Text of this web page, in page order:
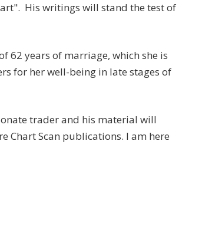
His writings will stand the test of
62 years of marriage, which she is
for her well-being in late stages of
trader and his material will
Chart Scan publications. I am here